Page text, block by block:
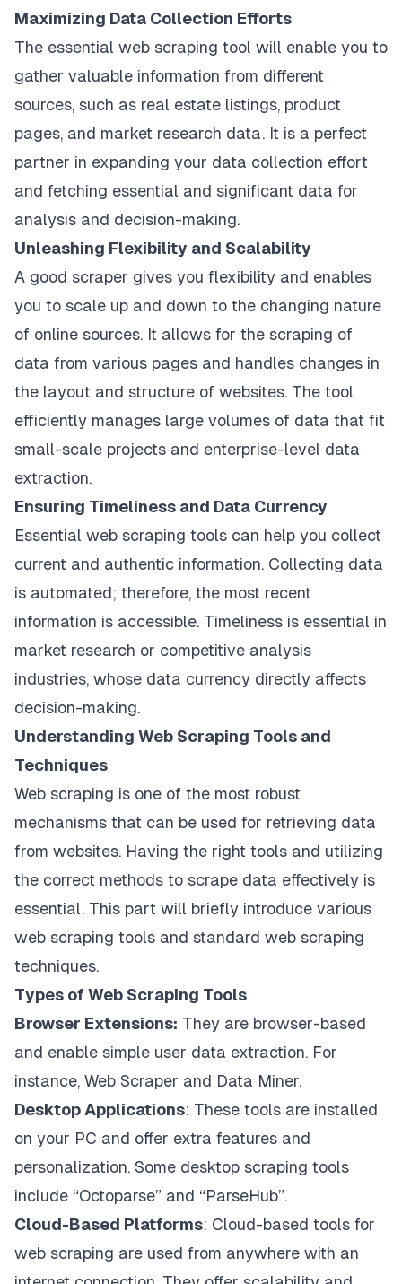
Maximizing Data Collection Efforts
The essential web scraping tool will enable you to
gather valuable information from different
sources, such as real estate listings, product
pages, and market research data. It is a perfect
partner in expanding your data collection effort
and fetching essential and significant data for
analysis and decision-making.
Unleashing Flexibility and Scalability
A good scraper gives you flexibility and enables
you to scale up and down to the changing nature
of online sources. It allows for the scraping of
data from various pages and handles changes in
the layout and structure of websites. The tool
efficiently manages large volumes of data that fit
small-scale projects and enterprise-level data
extraction.
Ensuring Timeliness and Data Currency
Essential web scraping tools can help you collect
current and authentic information. Collecting data
is automated; therefore, the most recent
information is accessible. Timeliness is essential in
market research or competitive analysis
industries, whose data currency directly affects
decision-making.
Understanding Web Scraping Tools and
Techniques
Web scraping is one of the most robust
mechanisms that can be used for retrieving data
from websites. Having the right tools and utilizing
the correct methods to scrape data effectively is
essential. This part will briefly introduce various
web scraping tools and standard web scraping
techniques.
Types of Web Scraping Tools
Browser Extensions: They are browser-based
and enable simple user data extraction. For
instance, Web Scraper and Data Miner.
Desktop Applications: These tools are installed
on your PC and offer extra features and
personalization. Some desktop scraping tools
include “Octoparse” and “ParseHub”.
Cloud-Based Platforms: Cloud-based tools for
web scraping are used from anywhere with an